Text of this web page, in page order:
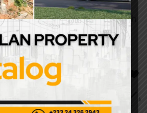
– Peel & Stick
Removable Backsplash